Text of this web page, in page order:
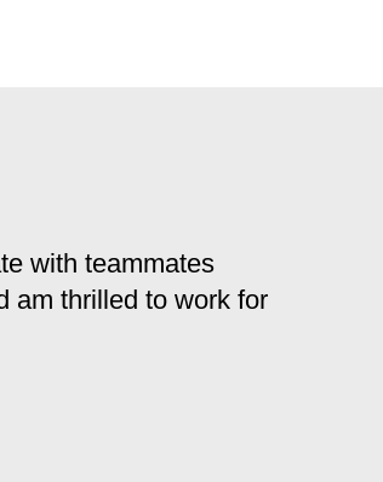
with teammates
am thrilled to work for